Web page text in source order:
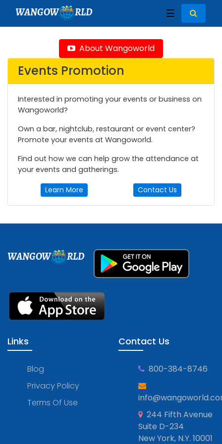
WANGOW RLD ☰
About Wangoworld
Events Promotion
Interested in promoting your events or business on
Wangoworld?
Own a bar, nightclub, restaurant or event center?
Promote your events at Wangoworld.
Find out how we can help grow the attendance at
your events and gatherings.
Learn More Contact Us
WANGOW RLD
Links
Blog
Privacy Policy
Terms Of Use
Contact Us
800-384-8746
244 Fifth Avenue
Suite D-234
New York, N.Y. 10001